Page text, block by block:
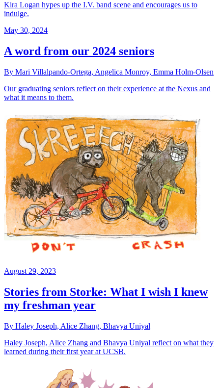
Kira Logan hypes up the I.V. band scene and encourages us to
indulge.
May 30, 2024
A word from our 2024 seniors
By Mari Villalpando-Ortega, Angelica Monroy, Emma Holm-Olsen
Our graduating seniors reflect on their experience at the Nexus and
what it means to them.
August 29, 2023
Stories from Storke: What I wish I knew
my freshman year
By Haley Joseph, Alice Zhang, Bhavya Uniyal
Haley Joseph, Alice Zhang and Bhavya Uniyal reflect on what they
learned during their first year at UCSB.